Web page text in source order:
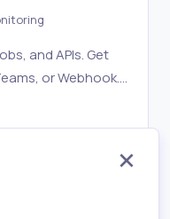
and APIs. Get
or Webhook.